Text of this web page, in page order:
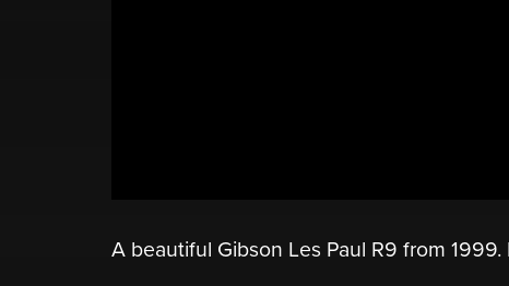
A beautiful Gibson Les Paul R9 from